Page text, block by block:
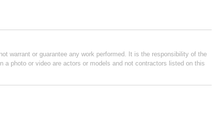
warrant or guarantee any work performed. It is the responsibility of the
photo or video are actors or models and not contractors listed on this